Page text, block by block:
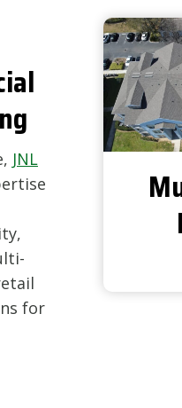
JNL
for